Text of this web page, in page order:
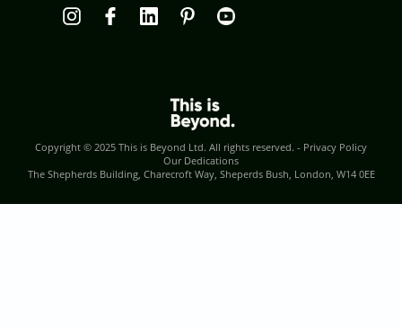
Copyright © 2025 This is Beyond Ltd. All rights reserved. - Privacy Policy
Our Dedications
The Shepherds Building, Charecroft Way, Sheperds Bush, London, W14 0EE